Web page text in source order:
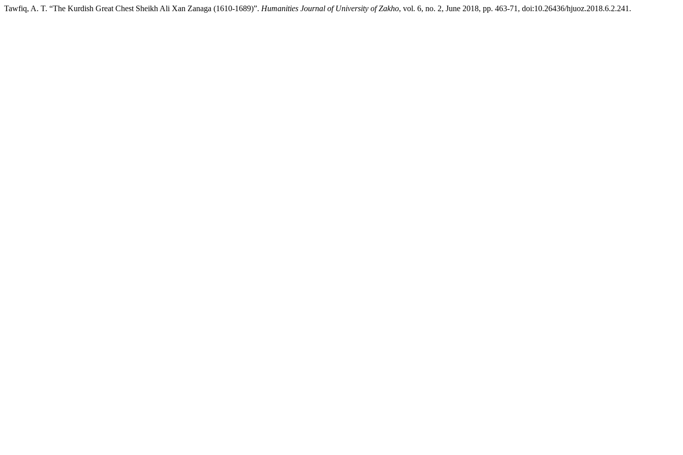
Tawfiq, A. T. “The Kurdish Great Chest Sheikh Ali Xan Zanaga (1610-1689)”. Humanities Journal of University of Zakho, vol. 6, no. 2, June 2018, pp. 463-71, doi:10.26436/hjuoz.2018.6.2.241.